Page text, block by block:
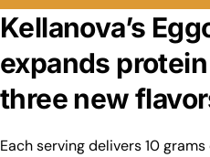
Kellanova’s
expands
three new
Each serving delivers 10